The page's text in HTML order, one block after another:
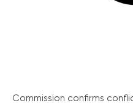
Commission confirms